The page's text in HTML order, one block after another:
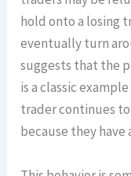
hold onto a losing
eventually turn
suggests that the
is a classic
trader continues
because they have